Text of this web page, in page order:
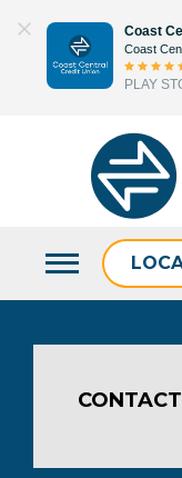
content
Coast
Coast
PLAY